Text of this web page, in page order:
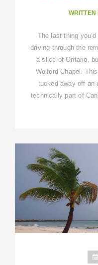
WRITTEN
The last thing
driving through the
a slice of Ontario,
Wolford Chapel.
tucked away off an
technically part of